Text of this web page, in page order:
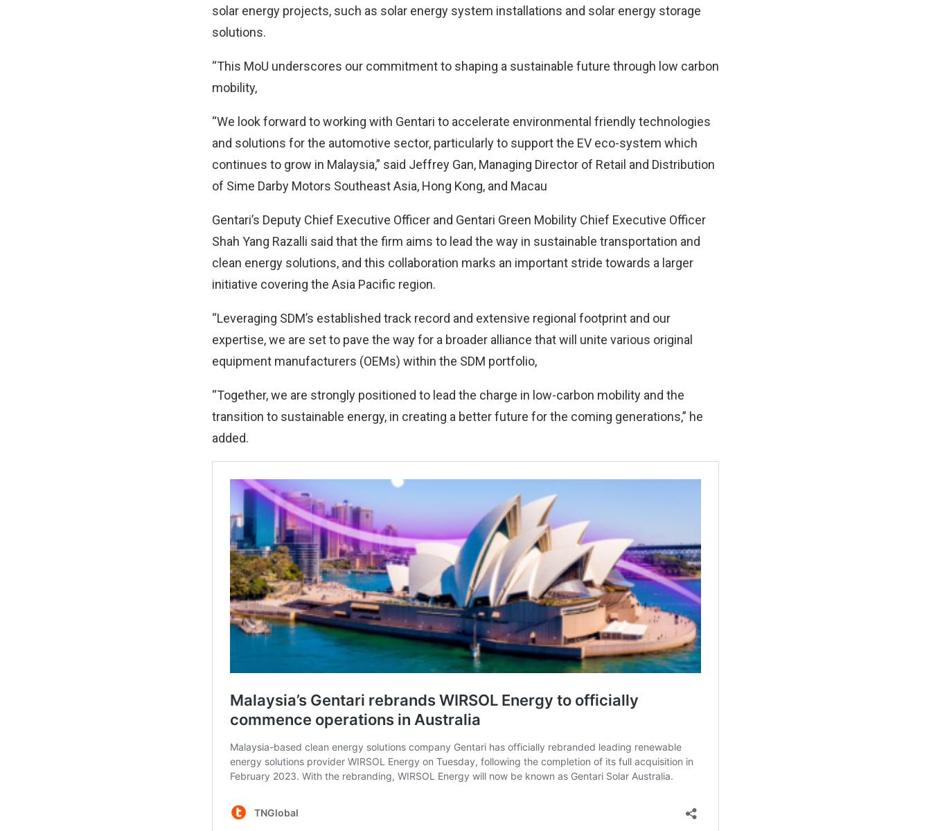
solar energy projects, such as solar energy system installations and solar energy storage
solutions.
“This MoU underscores our commitment to shaping a sustainable future through low carbon
mobility,
“We look forward to working with Gentari to accelerate environmental friendly technologies
and solutions for the automotive sector, particularly to support the EV eco-system which
continues to grow in Malaysia,” said Jeffrey Gan, Managing Director of Retail and Distribution
of Sime Darby Motors Southeast Asia, Hong Kong, and Macau
Gentari’s Deputy Chief Executive Officer and Gentari Green Mobility Chief Executive Officer
Shah Yang Razalli said that the firm aims to lead the way in sustainable transportation and
clean energy solutions, and this collaboration marks an important stride towards a larger
initiative covering the Asia Pacific region.
“Leveraging SDM’s established track record and extensive regional footprint and our
expertise, we are set to pave the way for a broader alliance that will unite various original
equipment manufacturers (OEMs) within the SDM portfolio,
“Together, we are strongly positioned to lead the charge in low-carbon mobility and the
transition to sustainable energy, in creating a better future for the coming generations,” he
added.